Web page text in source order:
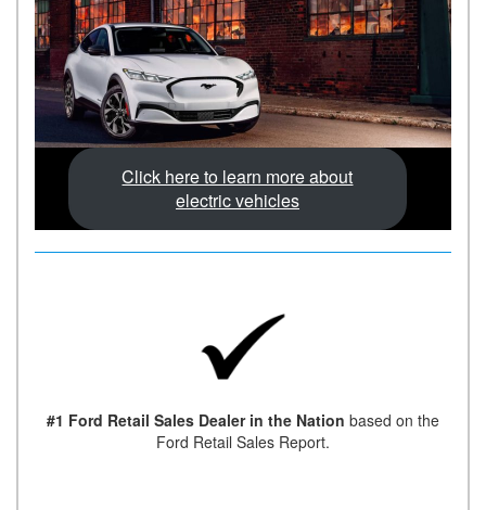
Click here to learn more about
electric vehicles
#1 Ford Retail Sales Dealer in the Nation based on the
Ford Retail Sales Report.